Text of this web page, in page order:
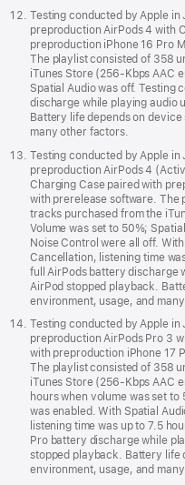
Testing conducted by Apple in
preproduction AirPods 4 with
preproduction iPhone 16 Pro
The playlist consisted of 358
iTunes Store (256-Kbps AAC
Spatial Audio was off. Testing
discharge while playing audio
Battery life depends on
many other factors.
Testing conducted by Apple in
preproduction AirPods 4
Charging Case paired with
with prerelease software. The
tracks purchased from the
Volume was set to 50%;
Noise Control were all off.
Cancellation, listening time
full AirPods battery discharge
AirPod stopped playback.
environment, usage, and
Testing conducted by Apple in
preproduction AirPods Pro 3
with preproduction iPhone 17
The playlist consisted of 358
iTunes Store (256-Kbps AAC
hours when volume was set
was enabled. With Spatial
listening time was up to 7.5
Pro battery discharge while
stopped playback. Battery life
environment, usage, and